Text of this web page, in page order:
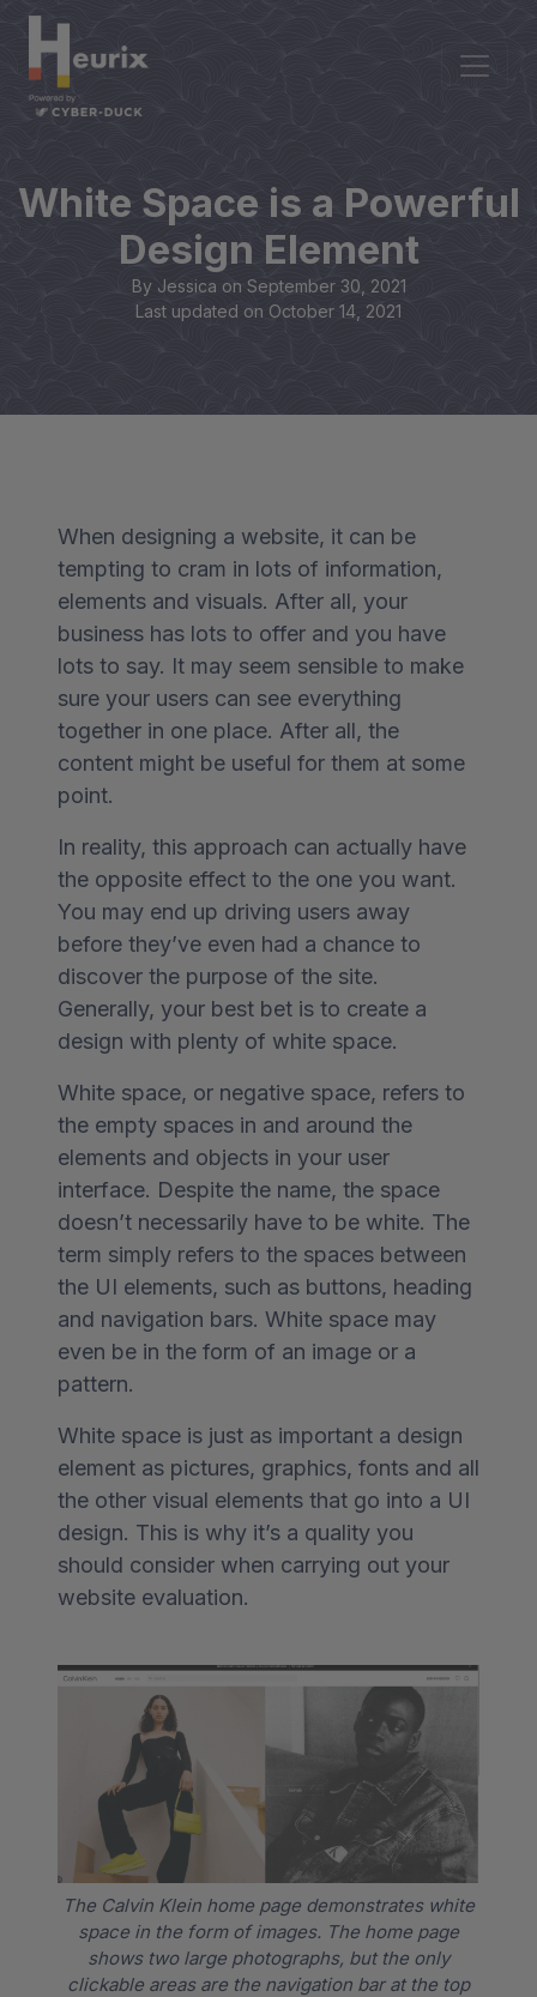
White Space is a Powerful
Design Element
By Jessica on September 30, 2021
Last updated on October 14, 2021
When designing a website, it can be
tempting to cram in lots of information,
elements and visuals. After all, your
business has lots to offer and you have
lots to say. It may seem sensible to make
sure your users can see everything
together in one place. After all, the
content might be useful for them at some
point.
In reality, this approach can actually have
the opposite effect to the one you want.
You may end up driving users away
before they’ve even had a chance to
discover the purpose of the site.
Generally, your best bet is to create a
design with plenty of white space.
White space, or negative space, refers to
the empty spaces in and around the
elements and objects in your user
interface. Despite the name, the space
doesn’t necessarily have to be white. The
term simply refers to the spaces between
the UI elements, such as buttons, heading
and navigation bars. White space may
even be in the form of an image or a
pattern.
White space is just as important a design
element as pictures, graphics, fonts and all
the other visual elements that go into a UI
design. This is why it’s a quality you
should consider when carrying out your
website evaluation.
The Calvin Klein home page demonstrates white
space in the form of images. The home page
shows two large photographs, but the only
clickable areas are the navigation bar at the top